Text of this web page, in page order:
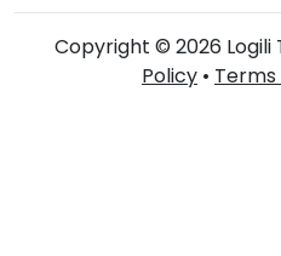
Copyright © 2026 Logili
Policy • Terms